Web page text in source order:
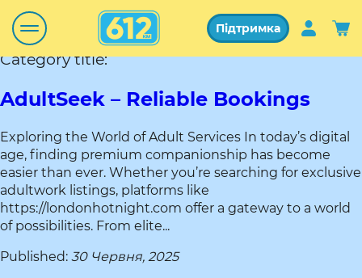
Підтримка
Category title:
AdultSeek – Reliable Bookings
Exploring the World of Adult Services In today’s digital
age, finding premium companionship has become
easier than ever. Whether you’re searching for exclusive
adultwork listings, platforms like
https://londonhotnight.com offer a gateway to a world
of possibilities. From elite...
Published: 30 Червня, 2025